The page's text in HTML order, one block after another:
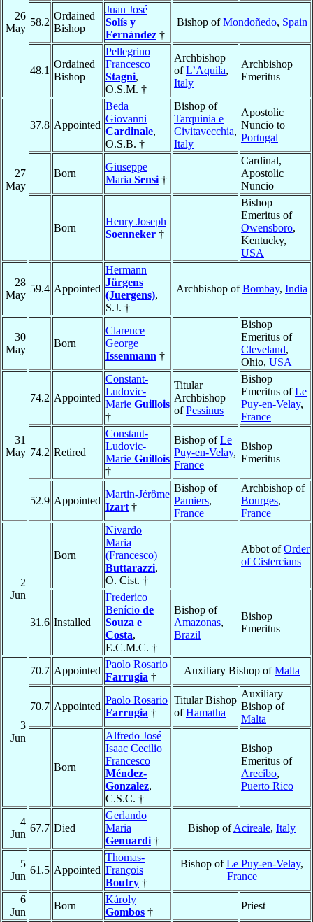
26
May
58.2
Ordained
Bishop
Juan José
Solís y
Fernández †
Bishop ofMondoñedo, Spain
48.1
Ordained
Bishop
Pellegrino
Francesco
Stagni,
O.S.M. †
Archbishop
ofL’Aquila,
Italy
Archbishop
Emeritus
27
May
37.8 Appointed
Beda
Giovanni
Cardinale,
O.S.B. †
Bishop of
Tarquinia e
Civitavecchia,
Italy
Apostolic
Nuncio to
Portugal
Born
Giuseppe
Maria Sensi †
Cardinal,
Apostolic
Nuncio
Born
Henry Joseph
Soenneker †
Bishop
Emeritus of
Owensboro,
Kentucky,
USA
28
May
59.4 Appointed
Hermann
Jürgens
(Juergens),
S.J. †
Archbishop ofBombay, India
30
May
Born
Clarence
George
Issenmann †
Bishop
Emeritus of
Cleveland,
Ohio, USA
31
May
74.2 Appointed
Constant-
Ludovic-
Marie Guillois
†
Titular
Archbishop
ofPessinus
Bishop
Emeritus ofLe
Puy-en-Velay,
France
74.2 Retired
Constant-
Ludovic-
Marie Guillois
†
Bishop ofLe
Puy-en-Velay,
France
Bishop
Emeritus
52.9 Appointed
Martin-Jérôme
Izart †
Bishop of
Pamiers,
France
Archbishop of
Bourges,
France
2
Jun
Born
Nivardo
Maria
(Francesco)
Buttarazzi,
O. Cist. †
Abbot ofOrder
of Cistercians
31.6 Installed
Frederico
Benício de
Souza e
Costa,
E.C.M.C. †
Bishop of
Amazonas,
Brazil
Bishop
Emeritus
3
Jun
70.7 Appointed
Paolo Rosario
Farrugia †
Auxiliary Bishop ofMalta
70.7 Appointed
Paolo Rosario
Farrugia †
Titular Bishop
ofHamatha
Auxiliary
Bishop of
Malta
Born
Alfredo José
Isaac Cecilio
Francesco
Méndez-
Gonzalez,
C.S.C. †
Bishop
Emeritus of
Arecibo,
Puerto Rico
4
Jun
67.7 Died
Gerlando
Maria
Genuardi †
Bishop ofAcireale, Italy
5
Jun
61.5 Appointed
Thomas-
François
Boutry †
Bishop ofLe Puy-en-Velay,
France
6
Jun
Born
Károly
Gombos †
Priest